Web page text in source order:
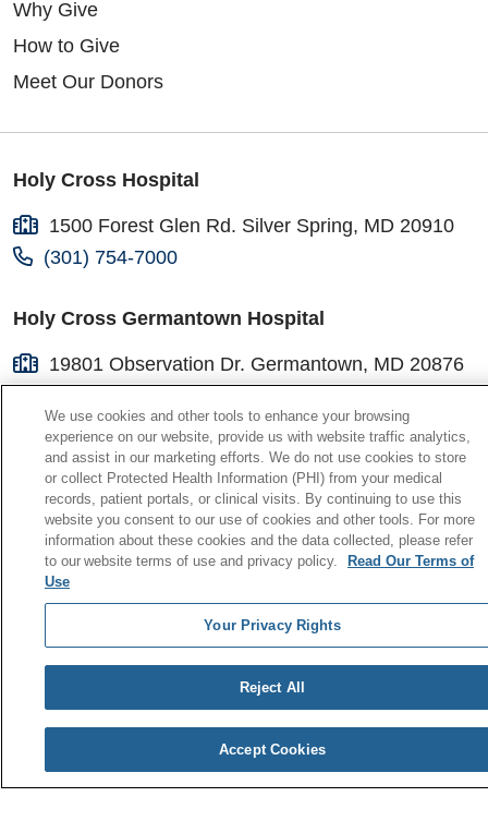
Why Give
How to Give
Meet Our Donors
Holy Cross Hospital
1500 Forest Glen Rd. Silver Spring, MD 20910
(301) 754-7000
Holy Cross Germantown Hospital
19801 Observation Dr. Germantown, MD 20876
© 2026 Holy Cross Health
CONTACT US
YOUR PRIVACY RIGHTS
COOKIE LIST
NOTICE OF PRIVACY PRACTICE
We use cookies and other tools to enhance your browsing
experience on our website, provide us with website traffic analytics,
and assist in our marketing efforts. We do not use cookies to store
or collect Protected Health Information (PHI) from your medical
records, patient portals, or clinical visits. By continuing to use this
website you consent to our use of cookies and other tools. For more
information about these cookies and the data collected, please refer
to our website terms of use and privacy policy.
Read Our Terms of
Use
Your Privacy Rights
Reject All
Accept Cookies